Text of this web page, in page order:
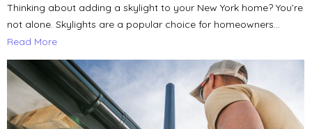
Thinking about adding a skylight to your New York home? You’re
not alone. Skylights are a popular choice for homeowners...
Read More